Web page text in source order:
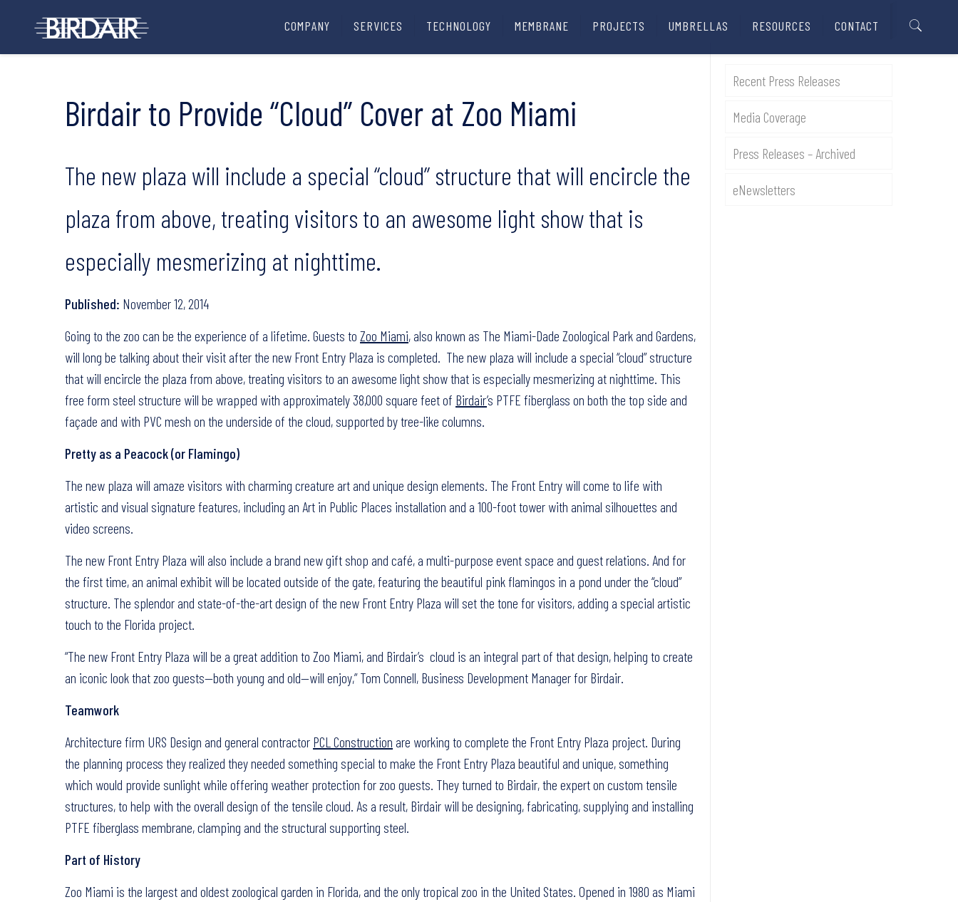
COMPANY SERVICES TECHNOLOGY MEMBRANE PROJECTS UMBRELLAS RESOURCES CONTACT
Birdair to Provide “Cloud” Cover at Zoo Miami
The new plaza will include a special “cloud” structure that will encircle the
plaza from above, treating visitors to an awesome light show that is
especially mesmerizing at nighttime.
Published: November 12, 2014
Going to the zoo can be the experience of a lifetime. Guests toZoo Miami, also known as The Miami-Dade Zoological Park and Gardens,
will long be talking about their visit after the new Front Entry Plaza is completed. The new plaza will include a special “cloud” structure
that will encircle the plaza from above, treating visitors to an awesome light show that is especially mesmerizing at nighttime. This
free form steel structure will be wrapped with approximately 38,000 square feet of Birdair’s PTFE fiberglass on both the top side and
façade and with PVC mesh on the underside of the cloud, supported by tree-like columns.
Pretty as a Peacock (or Flamingo)
The new plaza will amaze visitors with charming creature art and unique design elements. The Front Entry will come to life with
artistic and visual signature features, including an Art in Public Places installation and a 100-foot tower with animal silhouettes and
video screens.
The new Front Entry Plaza will also include a brand new gift shop and café, a multi-purpose event space and guest relations. And for
the first time, an animal exhibit will be located outside of the gate, featuring the beautiful pink flamingos in a pond under the “cloud”
structure. The splendor and state-of-the-art design of the new Front Entry Plaza will set the tone for visitors, adding a special artistic
touch to the Florida project.
“The new Front Entry Plaza will be a great addition to Zoo Miami, and Birdair’s cloud is an integral part of that design, helping to create
an iconic look that zoo guests—both young and old—will enjoy,” Tom Connell, Business Development Manager for Birdair.
Teamwork
Architecture firm URS Design and general contractor PCL Construction are working to complete the Front Entry Plaza project. During
the planning process they realized they needed something special to make the Front Entry Plaza beautiful and unique, something
which would provide sunlight while offering weather protection for zoo guests. They turned to Birdair, the expert on custom tensile
structures, to help with the overall design of the tensile cloud. As a result, Birdair will be designing, fabricating, supplying and installing
PTFE fiberglass membrane, clamping and the structural supporting steel.
Part of History
Zoo Miami is the largest and oldest zoological garden in Florida, and the only tropical zoo in the United States. Opened in 1980 as Miami
Recent Press Releases
Media Coverage
Press Releases – Archived
eNewsletters